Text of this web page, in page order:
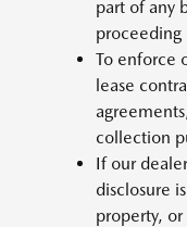
part of any
proceeding
To enforce
lease
collection
If our
disclosure
property,